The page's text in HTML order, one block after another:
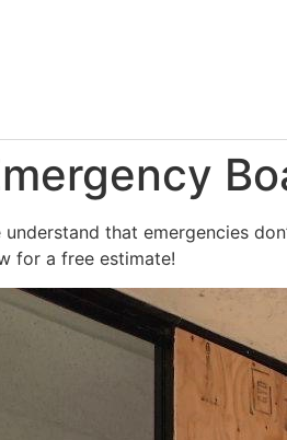
understand that emergencies
for a free estimate!